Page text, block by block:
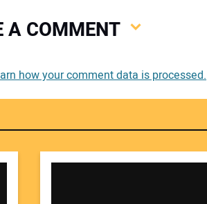
A COMMENT
how your comment data is processed.